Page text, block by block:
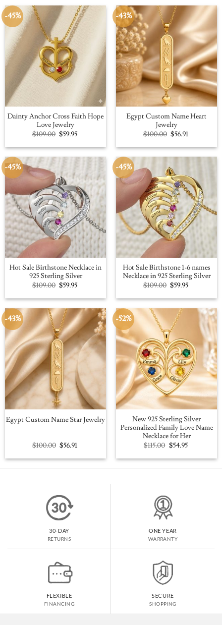
-45%
Dainty Anchor Cross Faith Hope
Love Jewelry
$109.00 Original
price
was:
$59.95Current
is:
-43%
Egypt Custom Name Heart
Jewelry
$100.00 Original
price
was:
$56.91Current
is:
-45%
Hot Sale Birthstone Necklace in
925 Sterling Silver
$109.00 Original
price
was:
$59.95Current
is:
-45%
Hot Sale Birthstone 1-6 names
Necklace in 925 Sterling Silver
$109.00 Original
price
was:
$59.95Current
is:
-43%
Egypt Custom Name Star Jewelry
$100.00 Original
price
was:
$56.91Current
is:
-52%
New 925 Sterling Silver
Personalized Family Love Name
Necklace for Her
$115.00 Original
price
was:
$54.95Current
is:
30-DAY
RETURNS
ONE YEAR
WARRANTY
FLEXIBLE
FINANCING
SECURE
SHOPPING